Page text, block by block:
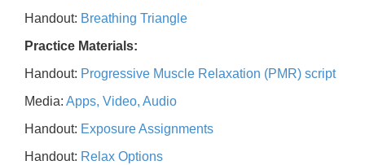
Handout: Breathing Triangle
Practice Materials:
Handout: Progressive Muscle Relaxation (PMR) script
Media: Apps, Video, Audio
Handout: Exposure Assignments
Handout: Relax Options